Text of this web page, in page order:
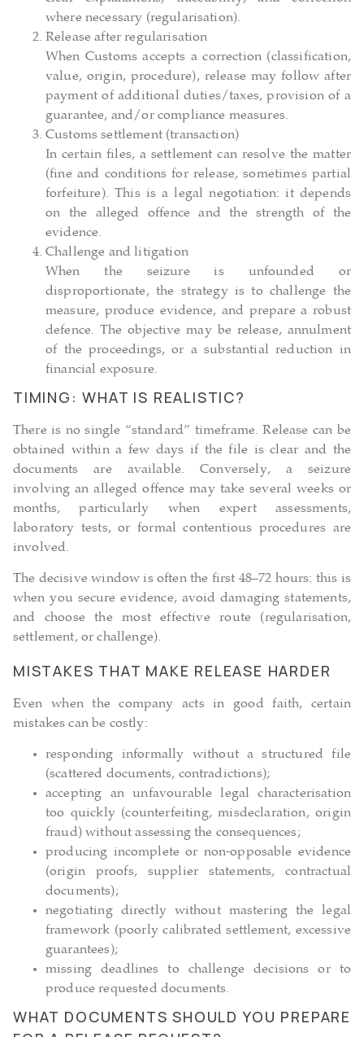
where necessary (regularisation).
Release after regularisation
When Customs accepts a correction (classification,
value, origin, procedure), release may follow after
payment of additional duties/taxes, provision of a
guarantee, and/or compliance measures.
Customs settlement (transaction)
In certain files, a settlement can resolve the matter
(fine and conditions for release, sometimes partial
forfeiture). This is a legal negotiation: it depends
on the alleged offence and the strength of the
evidence.
Challenge and litigation
When the seizure is unfounded or
disproportionate, the strategy is to challenge the
measure, produce evidence, and prepare a robust
defence. The objective may be release, annulment
of the proceedings, or a substantial reduction in
financial exposure.
TIMING: WHAT IS REALISTIC?
There is no single “standard” timeframe. Release can be
obtained within a few days if the file is clear and the
documents are available. Conversely, a seizure
involving an alleged offence may take several weeks or
months, particularly when expert assessments,
laboratory tests, or formal contentious procedures are
involved.
The decisive window is often the first 48–72 hours: this is
when you secure evidence, avoid damaging statements,
and choose the most effective route (regularisation,
settlement, or challenge).
MISTAKES THAT MAKE RELEASE HARDER
Even when the company acts in good faith, certain
mistakes can be costly:
responding informally without a structured file
(scattered documents, contradictions);
accepting an unfavourable legal characterisation
too quickly (counterfeiting, misdeclaration, origin
fraud) without assessing the consequences;
producing incomplete or non-opposable evidence
(origin proofs, supplier statements, contractual
documents);
negotiating directly without mastering the legal
framework (poorly calibrated settlement, excessive
guarantees);
missing deadlines to challenge decisions or to
produce requested documents.
WHAT DOCUMENTS SHOULD YOU PREPARE